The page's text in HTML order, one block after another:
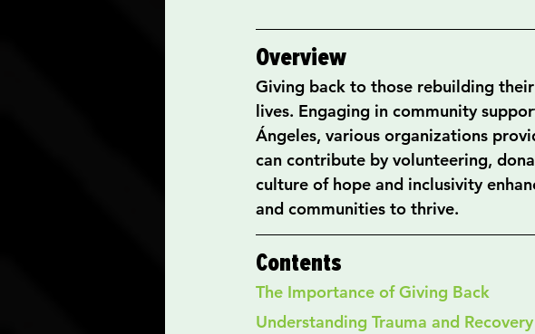
Overview
Giving back to those rebuilding
lives. Engaging in community
Ángeles, various organizations
can contribute by volunteering,
culture of hope and inclusivity
and communities to thrive.
Contents
The Importance of Giving Back
Understanding Trauma and Recovery